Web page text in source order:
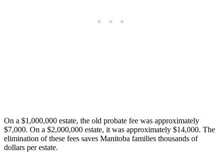
On a $1,000,000 estate, the old probate fee was approximately
$7,000. On a $2,000,000 estate, it was approximately $14,000. The
elimination of these fees saves Manitoba families thousands of
dollars per estate.